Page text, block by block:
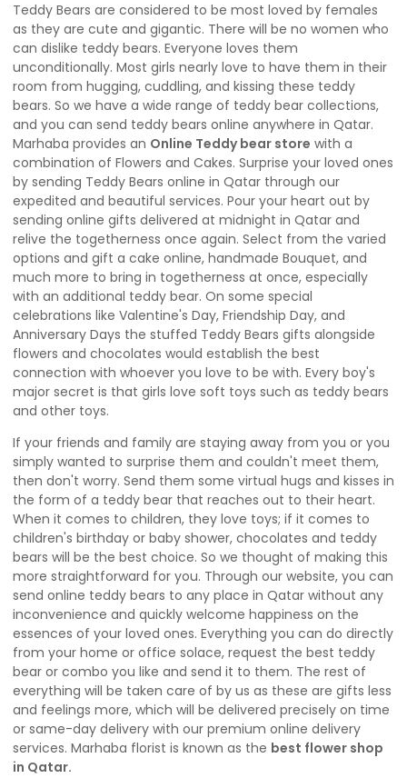
Teddy Bears are considered to be most loved by females
as they are cute and gigantic. There will be no women who
can dislike teddy bears. Everyone loves them
unconditionally. Most girls nearly love to have them in their
room from hugging, cuddling, and kissing these teddy
bears. So we have a wide range of teddy bear collections,
and you can send teddy bears online anywhere in Qatar.
Marhaba provides an Online Teddy bear store with a
combination of Flowers and Cakes. Surprise your loved ones
by sending Teddy Bears online in Qatar through our
expedited and beautiful services. Pour your heart out by
sending online gifts delivered at midnight in Qatar and
relive the togetherness once again. Select from the varied
options and gift a cake online, handmade Bouquet, and
much more to bring in togetherness at once, especially
with an additional teddy bear. On some special
celebrations like Valentine's Day, Friendship Day, and
Anniversary Days the stuffed Teddy Bears gifts alongside
flowers and chocolates would establish the best
connection with whoever you love to be with. Every boy's
major secret is that girls love soft toys such as teddy bears
and other toys.
If your friends and family are staying away from you or you
simply wanted to surprise them and couldn't meet them,
then don't worry. Send them some virtual hugs and kisses in
the form of a teddy bear that reaches out to their heart.
When it comes to children, they love toys; if it comes to
children's birthday or baby shower, chocolates and teddy
bears will be the best choice. So we thought of making this
more straightforward for you. Through our website, you can
send online teddy bears to any place in Qatar without any
inconvenience and quickly welcome happiness on the
essences of your loved ones. Everything you can do directly
from your home or office solace, request the best teddy
bear or combo you like and send it to them. The rest of
everything will be taken care of by us as these are gifts less
and feelings more, which will be delivered precisely on time
or same-day delivery with our premium online delivery
services. Marhaba florist is known as the best flower shop
in Qatar.